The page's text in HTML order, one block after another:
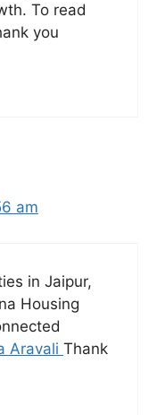
To read
you
am
in Jaipur,
Housing
Aravali Thank